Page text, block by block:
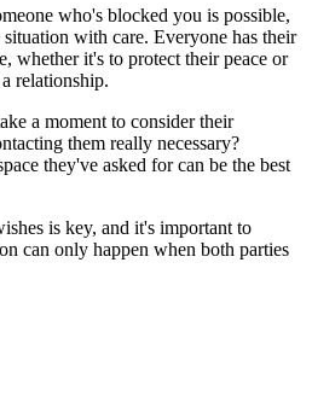
who's blocked you is possible,
with care. Everyone has their
whether it's to protect their peace or
relationship.
a moment to consider their
them really necessary?
they've asked for can be the best
is key, and it's important to
can only happen when both parties